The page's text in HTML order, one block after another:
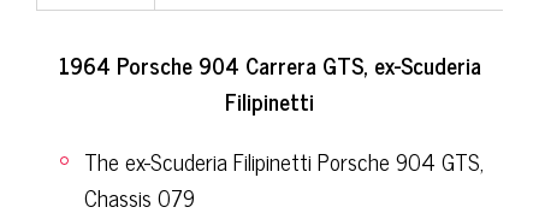
1964 Porsche 904 Carrera GTS, ex-Scuderia
Filipinetti
The ex-Scuderia Filipinetti Porsche 904 GTS,
Chassis 079